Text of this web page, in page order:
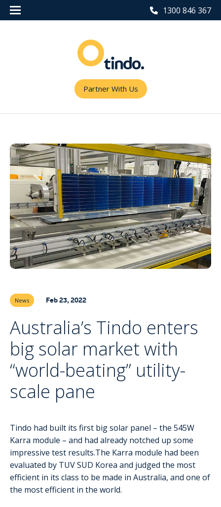
1300 846 367
Partner With Us
News Feb 23, 2022
Australia’s Tindo enters
big solar market with
“world-beating” utility-
scale pane
Tindo had built its first big solar panel – the 545W
Karra module – and had already notched up some
impressive test results.The Karra module had been
evaluated by TUV SUD Korea and judged the most
efficient in its class to be made in Australia, and one of
the most efficient in the world.